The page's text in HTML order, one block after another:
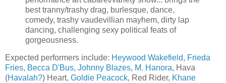
best tranny/trashy drag, burlesque, dance,
comedy, trashy vaudevillian mayhem, dirty lap
dancing, challenging sexy political feats of
gorgeousness.
Expected performers include: Heywood Wakefield, Frieda
Fries, Becca D'Bus, Johnny Blazes, M. Hanora, Hava
(Havalah?) Heart, Goldie Peacock, Red Rider, Khane